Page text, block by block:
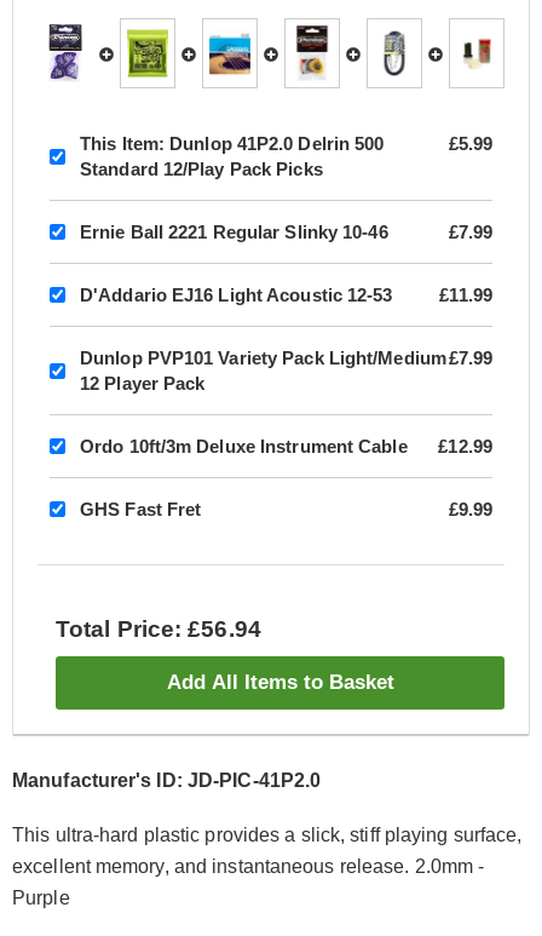
This Item: Dunlop 41P2.0 Delrin 500
Standard 12/Play Pack Picks
£5.99
Ernie Ball 2221 Regular Slinky 10-46 £7.99
D'Addario EJ16 Light Acoustic 12-53 £11.99
Dunlop PVP101 Variety Pack Light/Medium
12 Player Pack
£7.99
Ordo 10ft/3m Deluxe Instrument Cable £12.99
GHS Fast Fret £9.99
Total Price: £56.94
Add All Items to Basket
Manufacturer's ID: JD-PIC-41P2.0
This ultra-hard plastic provides a slick, stiff playing surface,
excellent memory, and instantaneous release. 2.0mm -
Purple